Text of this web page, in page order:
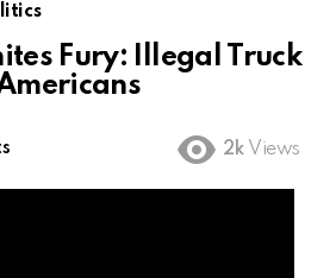
Fury: Illegal Truck
2k Views